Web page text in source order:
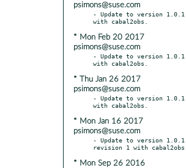
psimons@suse.com
- Update to version
* Mon Feb 20 2017
psimons@suse.com
- Update to version
* Thu Jan 26 2017
psimons@suse.com
- Update to version
* Mon Jan 16 2017
psimons@suse.com
- Update to version 1.0.1
* Mon Sep 26 2016